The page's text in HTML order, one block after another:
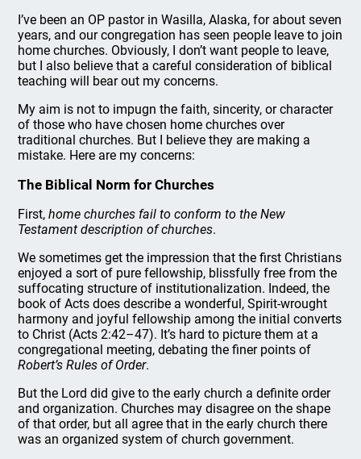
I’ve been an OP pastor in Wasilla, Alaska, for about seven
years, and our congregation has seen people leave to join
home churches. Obviously, I don’t want people to leave,
but I also believe that a careful consideration of biblical
teaching will bear out my concerns.
My aim is not to impugn the faith, sincerity, or character
of those who have chosen home churches over
traditional churches. But I believe they are making a
mistake. Here are my concerns:
The Biblical Norm for Churches
First,home churches fail to conform to the New
Testament description of churches.
We sometimes get the impression that the first Christians
enjoyed a sort of pure fellowship, blissfully free from the
suffocating structure of institutionalization. Indeed, the
book of Acts does describe a wonderful, Spirit-wrought
harmony and joyful fellowship among the initial converts
to Christ (Acts 2:42–47). It’s hard to picture them at a
congregational meeting, debating the finer points of
Robert’s Rules of Order.
But the Lord did give to the early church a definite order
and organization. Churches may disagree on the shape
of that order, but all agree that in the early church there
was an organized system of church government.